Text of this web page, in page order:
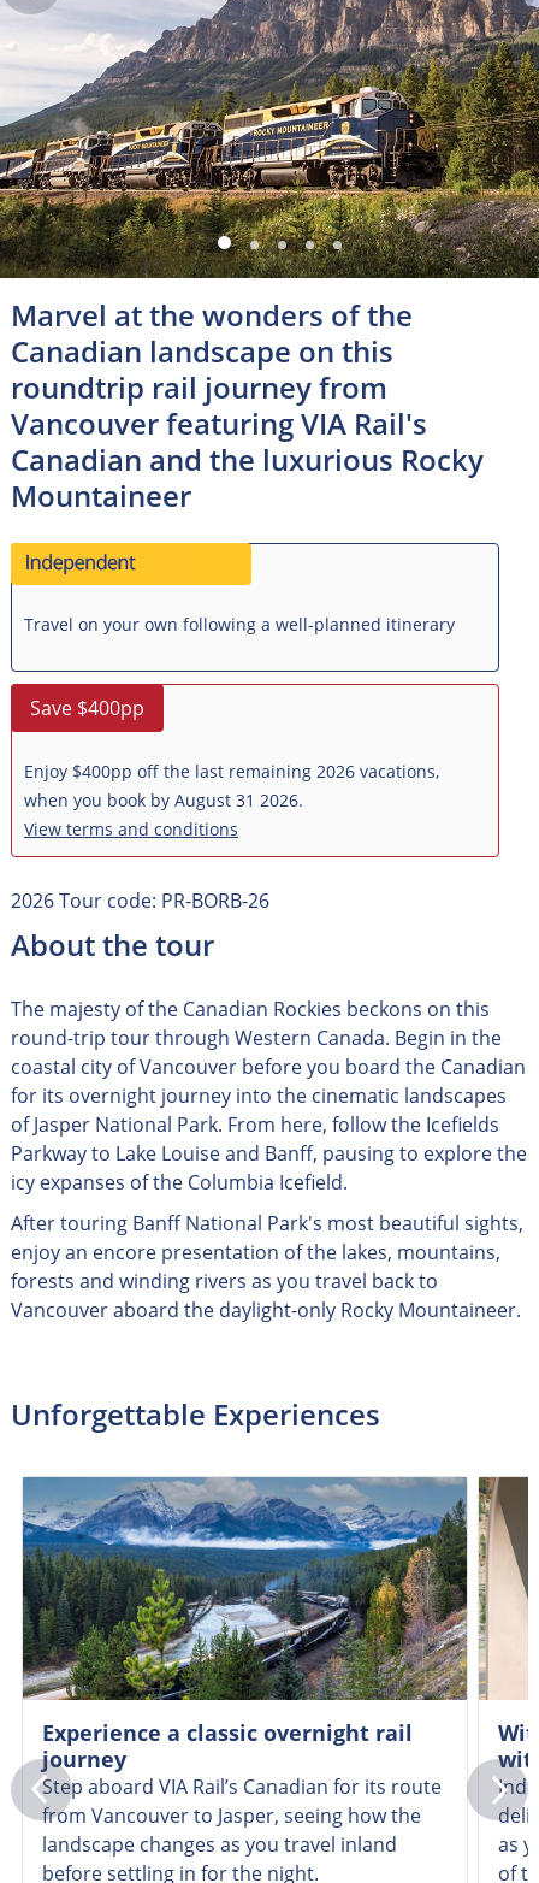
Marvel at the wonders of the
Canadian landscape on this
roundtrip rail journey from
Vancouver featuring VIA Rail's
Canadian and the luxurious Rocky
Mountaineer
Travel on your own following a well-planned itinerary
Save $400pp
Enjoy $400pp off the last remaining 2026 vacations,
when you book by August 31 2026.
View terms and conditions
2026 Tour code: PR-BORB-26
About the tour
The majesty of the Canadian Rockies beckons on this
round-trip tour through Western Canada. Begin in the
coastal city of Vancouver before you board the Canadian
for its overnight journey into the cinematic landscapes
of Jasper National Park. From here, follow the Icefields
Parkway to Lake Louise and Banff, pausing to explore the
icy expanses of the Columbia Icefield.
After touring Banff National Park's most beautiful sights,
enjoy an encore presentation of the lakes, mountains,
forests and winding rivers as you travel back to
Vancouver aboard the daylight-only Rocky Mountaineer.
Unforgettable Experiences
Experience a classic overnight rail
journey
Step aboard VIA Rail’s Canadian for its route
from Vancouver to Jasper, seeing how the
landscape changes as you travel inland
before settling in for the night.
as
of